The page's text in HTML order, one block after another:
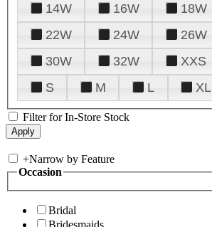
14W
16W 18W
22W
24W 26W
30W
32W XXS
S
M L XL
Filter for In-Store Stock
+Narrow by Feature
Occasion
Bridal
Bridesmaids